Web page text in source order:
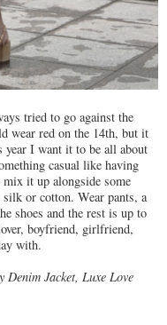
tried to go against the
wear red on the 14th, but it
year I want it to be all about
casual like having
it up alongside some
or cotton. Wear pants, a
shoes and the rest is up to
boyfriend, girlfriend,
with.
Jacket, Luxe Love